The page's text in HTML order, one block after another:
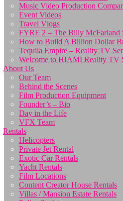
Music Video Production
Event Videos
Travel Vlogs
FYRE 2 – The Billy McFarland
How to Build A Billion Dollar
Tequila Empire – Reality TV
Welcome to HIAMI Reality TV
About Us
Our Team
Behind the Scenes
Film Production Equipment
Founder’s – Bio
Day in the Life
VFX Team
Rentals
Helicopters
Private Jet Rental
Exotic Car Rentals
Yacht Rentals
Film Locations
Content Creator House Rentals
Villas / Mansion Estate Rentals